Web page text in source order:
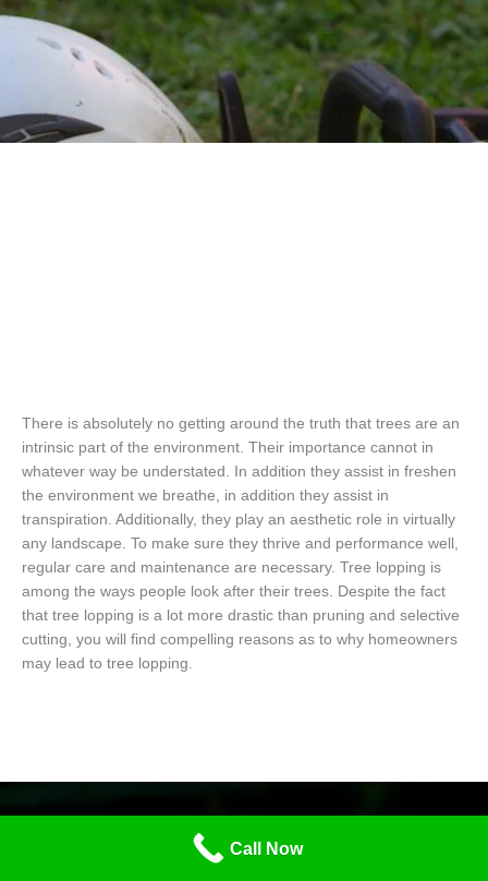
There is absolutely no getting around the truth that trees are an
intrinsic part of the environment. Their importance cannot in
whatever way be understated. In addition they assist in freshen
the environment we breathe, in addition they assist in
transpiration. Additionally, they play an aesthetic role in virtually
any landscape. To make sure they thrive and performance well,
regular care and maintenance are necessary. Tree lopping is
among the ways people look after their trees. Despite the fact
that tree lopping is a lot more drastic than pruning and selective
cutting, you will find compelling reasons as to why homeowners
may lead to tree lopping.
Call Now